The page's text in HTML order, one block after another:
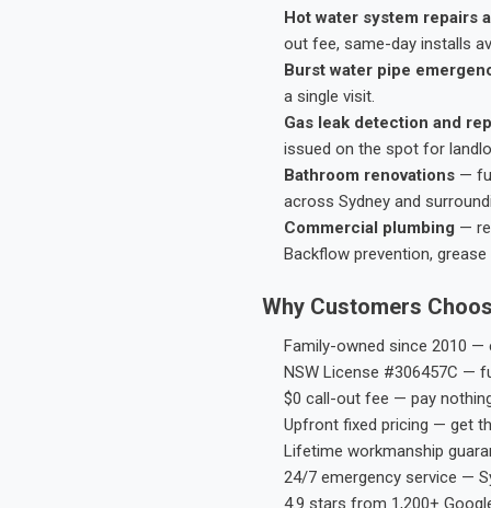
Hot water system repairs
out fee, same-day installs
Burst water pipe
a single visit.
Gas leak detection and
issued on the spot for
Bathroom renovations —
across Sydney and
Commercial plumbing —
Backflow prevention,
Why Customers
Family-owned since 2010 —
NSW License #306457C —
$0 call-out fee — pay
Upfront fixed pricing — get
Lifetime workmanship
24/7 emergency service —
4.9 stars from 1,200+